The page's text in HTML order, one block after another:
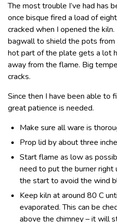
The most trouble I’ve had has
once bisque fired a load of
cracked when I opened the
bagwall to shield the pots from
hot part of the plate gets a lot
away from the flame. Big
cracks.
Since then I have been able to
great patience is needed.
Make sure all ware is
Prop lid by about three
Start flame as low as
need to put the burner
the start to avoid the wind
Keep kiln at around 80 C
evaporated. This can be
above the chimney – it will